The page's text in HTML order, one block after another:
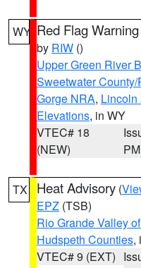
WY Red Flag Warning
by RIW ()
Upper Green River
Sweetwater
Gorge NRA, Lincoln
Elevations, in WY
VTEC# 18
(NEW)
PM
TX Heat Advisory (
EPZ (TSB)
Rio Grande Valley
Hudspeth Counties,
VTEC# 9 (EXT)